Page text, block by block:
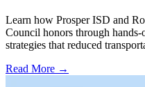
Learn how Prosper ISD and
Council honors through
strategies that reduced
Read More →